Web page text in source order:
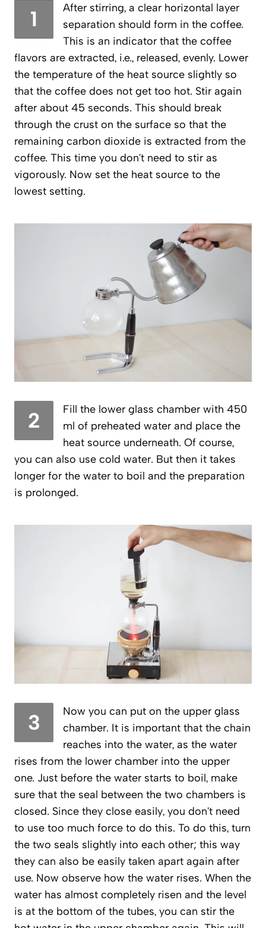
1
After stirring, a clear horizontal layer
separation should form in the coffee.
This is an indicator that the coffee
flavors are extracted, i.e., released, evenly. Lower
the temperature of the heat source slightly so
that the coffee does not get too hot. Stir again
after about 45 seconds. This should break
through the crust on the surface so that the
remaining carbon dioxide is extracted from the
coffee. This time you don't need to stir as
vigorously. Now set the heat source to the
lowest setting.
2
Fill the lower glass chamber with 450
ml of preheated water and place the
heat source underneath. Of course,
you can also use cold water. But then it takes
longer for the water to boil and the preparation
is prolonged.
3
Now you can put on the upper glass
chamber. It is important that the chain
reaches into the water, as the water
rises from the lower chamber into the upper
one. Just before the water starts to boil, make
sure that the seal between the two chambers is
closed. Since they close easily, you don't need
to use too much force to do this. To do this, turn
the two seals slightly into each other; this way
they can also be easily taken apart again after
use. Now observe how the water rises. When the
water has almost completely risen and the level
is at the bottom of the tubes, you can stir the